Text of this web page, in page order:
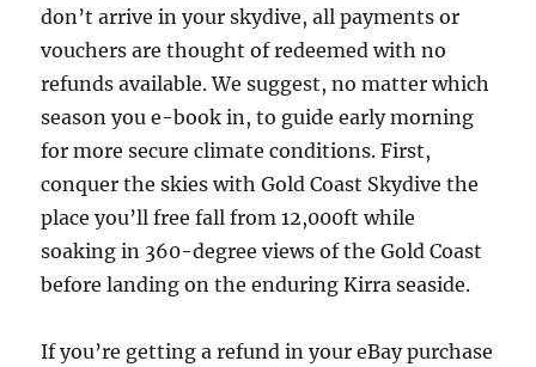
don’t arrive in your skydive, all payments or
vouchers are thought of redeemed with no
refunds available. We suggest, no matter which
season you e-book in, to guide early morning
for more secure climate conditions. First,
conquer the skies with Gold Coast Skydive the
place you’ll free fall from 12,000ft while
soaking in 360-degree views of the Gold Coast
before landing on the enduring Kirra seaside.
If you’re getting a refund in your eBay purchase